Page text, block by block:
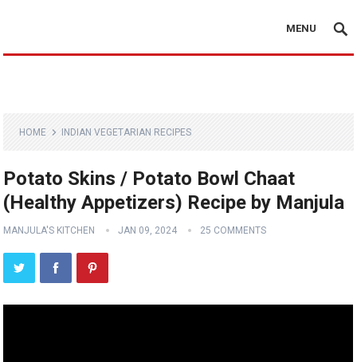
MENU
HOME INDIAN VEGETARIAN RECIPES
Potato Skins / Potato Bowl Chaat
(Healthy Appetizers) Recipe by Manjula
MANJULA'S KITCHEN JAN 09, 2024 25 COMMENTS